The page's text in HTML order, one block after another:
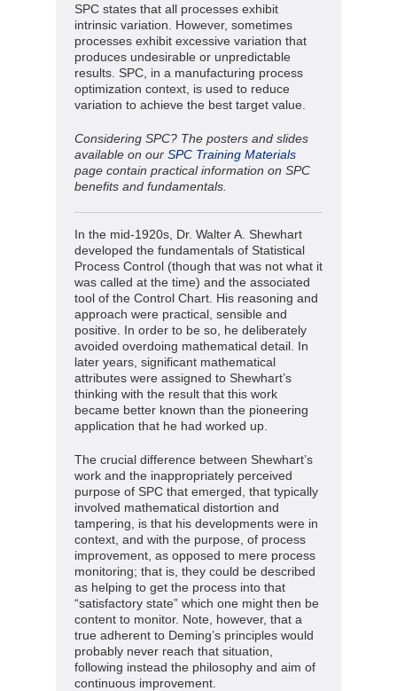
SPC states that all processes exhibit
intrinsic variation. However, sometimes
processes exhibit excessive variation that
produces undesirable or unpredictable
results. SPC, in a manufacturing process
optimization context, is used to reduce
variation to achieve the best target value.
Considering SPC? The posters and slides
available on our SPC Training Materials
page contain practical information on SPC
benefits and fundamentals.
In the mid-1920s, Dr. Walter A. Shewhart
developed the fundamentals of Statistical
Process Control (though that was not what it
was called at the time) and the associated
tool of the Control Chart. His reasoning and
approach were practical, sensible and
positive. In order to be so, he deliberately
avoided overdoing mathematical detail. In
later years, significant mathematical
attributes were assigned to Shewhart’s
thinking with the result that this work
became better known than the pioneering
application that he had worked up.
The crucial difference between Shewhart’s
work and the inappropriately perceived
purpose of SPC that emerged, that typically
involved mathematical distortion and
tampering, is that his developments were in
context, and with the purpose, of process
improvement, as opposed to mere process
monitoring; that is, they could be described
as helping to get the process into that
“satisfactory state” which one might then be
content to monitor. Note, however, that a
true adherent to Deming’s principles would
probably never reach that situation,
following instead the philosophy and aim of
continuous improvement.